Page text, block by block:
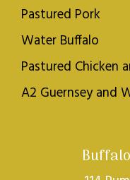
Pastured Pork
Water Buffalo
Pastured Chicken
A2 Guernsey and